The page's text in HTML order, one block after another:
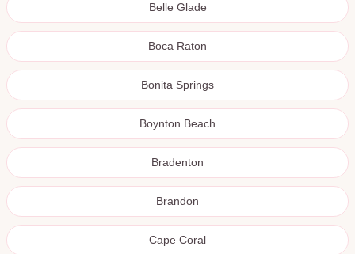
Belle Glade
Boca Raton
Bonita Springs
Boynton Beach
Bradenton
Brandon
Cape Coral